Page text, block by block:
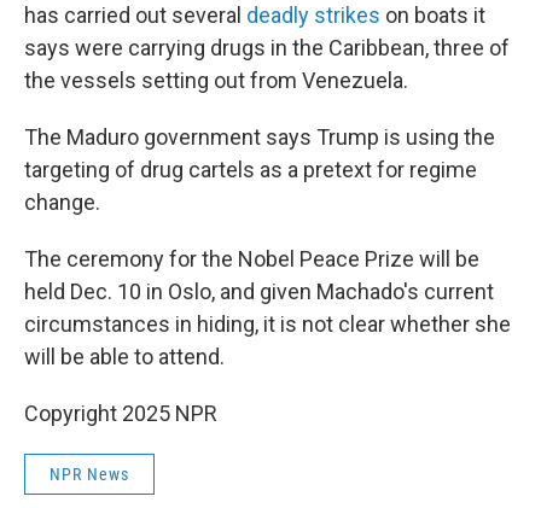
has carried out several deadly strikes on boats it
says were carrying drugs in the Caribbean, three of
the vessels setting out from Venezuela.
The Maduro government says Trump is using the
targeting of drug cartels as a pretext for regime
change.
The ceremony for the Nobel Peace Prize will be
held Dec. 10 in Oslo, and given Machado's current
circumstances in hiding, it is not clear whether she
will be able to attend.
Copyright 2025 NPR
NPR News